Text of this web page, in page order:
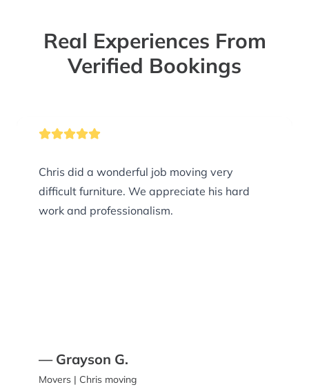
Real Experiences From
Verified Bookings
Chris did a wonderful job moving very
difficult furniture. We appreciate his hard
work and professionalism.
— Grayson G.
Movers | Chris moving